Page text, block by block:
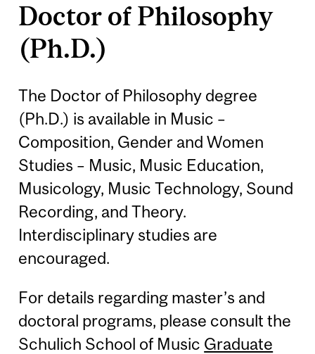
Doctor of Philosophy
(Ph.D.)
The Doctor of Philosophy degree
(Ph.D.) is available in Music –
Composition, Gender and Women
Studies – Music, Music Education,
Musicology, Music Technology, Sound
Recording, and Theory.
Interdisciplinary studies are
encouraged.
For details regarding master’s and
doctoral programs, please consult the
Schulich School of Music Graduate